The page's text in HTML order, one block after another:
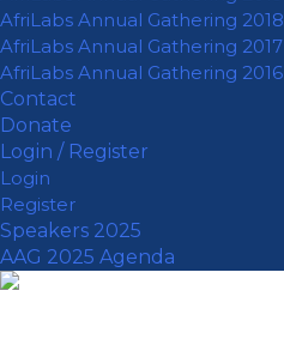
AfriLabs Annual Gathering 2018
AfriLabs Annual Gathering 2017
AfriLabs Annual Gathering 2016
Contact
Donate
Login / Register
Login
Register
Speakers 2025
AAG 2025 Agenda